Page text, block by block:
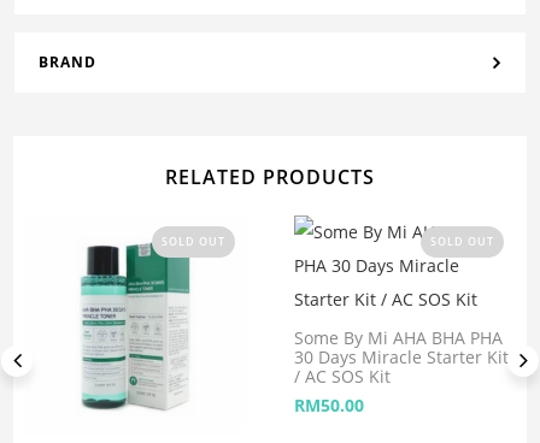
BRAND
RELATED PRODUCTS
SOLD OUT SOLD OUT
Some By Mi AHA BHA PHA
30 Days Miracle Starter Kit
/ AC SOS Kit
RM50.00